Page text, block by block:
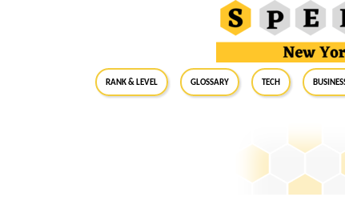
RANK & LEVEL GLOSSARY Tech